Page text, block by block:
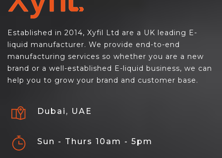
Established in 2014, Xyfil Ltd are a UK leading E-
liquid manufacturer. We provide end-to-end
manufacturing services so whether you are a new
brand or a well-established E-liquid business, we can
help you to grow your brand and customer base.
Dubai, UAE
Sun - Thurs 10am - 5pm